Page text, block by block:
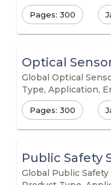
Pages: 300
Optical
Global Optical
Type, Application,
Pages: 300
Public Safety
Global Public